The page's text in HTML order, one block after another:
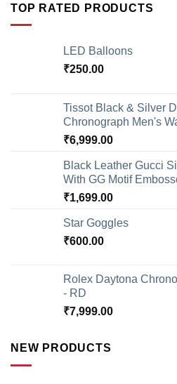
TOP RATED PRODUCTS
LED Balloons
₹250.00
Tissot Black & Silver
Chronograph Men's
₹6,999.00
Black Leather Gucci
With GG Motif
₹1,699.00
Star Goggles
₹600.00
Rolex Daytona
- RD
₹7,999.00
NEW PRODUCTS